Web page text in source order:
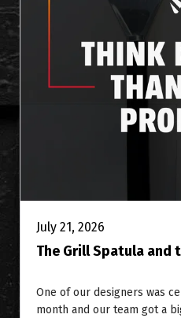
July 21, 2026
The Grill Spatula and
One of our designers was
month and our team got a